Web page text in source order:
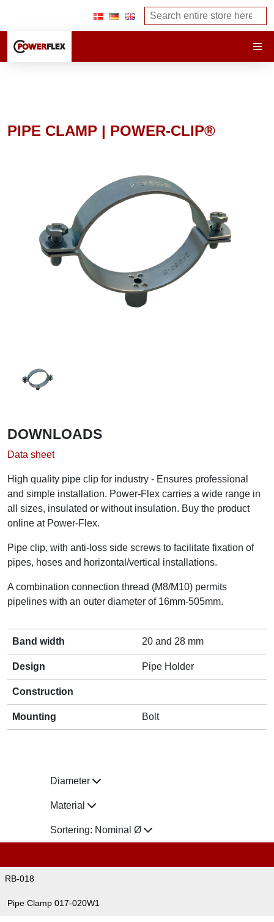
PIPE CLAMP | POWER-CLIP®
DOWNLOADS
Data sheet
High quality pipe clip for industry - Ensures professional
and simple installation. Power-Flex carries a wide range in
all sizes, insulated or without insulation. Buy the product
online at Power-Flex.
Pipe clip, with anti-loss side screws to facilitate fixation of
pipes, hoses and horizontal/vertical installations.
A combination connection thread (M8/M10) permits
pipelines with an outer diameter of 16mm-505mm.
Band width 20 and 28 mm
Design Pipe Holder
Construction
Mounting Bolt
Diameter
Material
Sortering: Nominal Ø
RB-018
Pipe Clamp 017-020W1